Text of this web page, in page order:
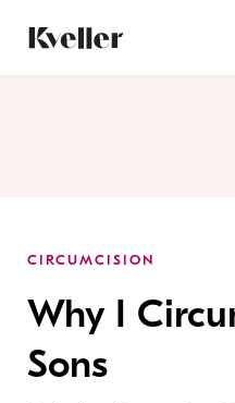
Content
Footer
CIRCUMCISION
Why I
Sons